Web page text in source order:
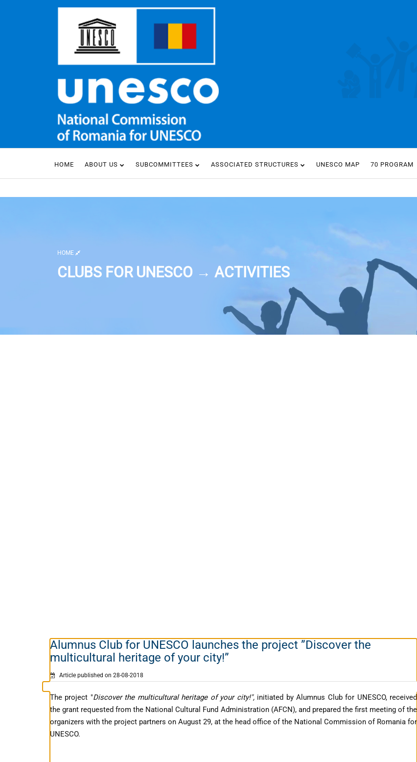
HOME ABOUT US SUBCOMMITTEES ASSOCIATED STRUCTURES UNESCO MAP 70 PROGRAM
HOME
CLUBS FOR UNESCO → ACTIVITIES
Alumnus Club for UNESCO launches the project ”Discover the
multicultural heritage of your city!”
Article published on 28-08-2018
The project "Discover the multicultural heritage of your city!",initiated by Alumnus Club for UNESCO, received
the grant requested from the National Cultural Fund Administration (AFCN), and prepared the first meeting of the
organizers with the project partners on August 29, at the head office of the National Commission of Romania for
UNESCO.